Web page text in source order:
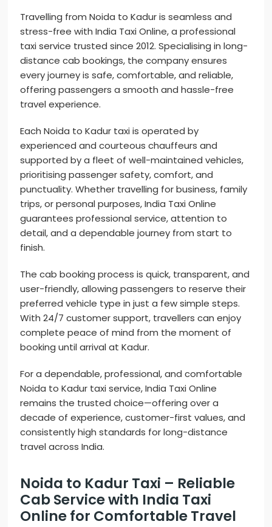
Travelling from Noida to Kadur is seamless and
stress-free with India Taxi Online, a professional
taxi service trusted since 2012. Specialising in long-
distance cab bookings, the company ensures
every journey is safe, comfortable, and reliable,
offering passengers a smooth and hassle-free
travel experience.
Each Noida to Kadur taxi is operated by
experienced and courteous chauffeurs and
supported by a fleet of well-maintained vehicles,
prioritising passenger safety, comfort, and
punctuality. Whether travelling for business, family
trips, or personal purposes, India Taxi Online
guarantees professional service, attention to
detail, and a dependable journey from start to
finish.
The cab booking process is quick, transparent, and
user-friendly, allowing passengers to reserve their
preferred vehicle type in just a few simple steps.
With 24/7 customer support, travellers can enjoy
complete peace of mind from the moment of
booking until arrival at Kadur.
For a dependable, professional, and comfortable
Noida to Kadur taxi service, India Taxi Online
remains the trusted choice—offering over a
decade of experience, customer-first values, and
consistently high standards for long-distance
travel across India.
Noida to Kadur Taxi – Reliable
Cab Service with India Taxi
Online for Comfortable Travel